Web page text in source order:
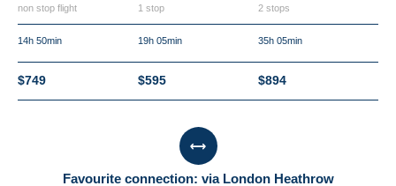
non stop flight 1 stop 2 stops
14h 50min 19h 05min 35h 05min
$749 $595 $894
Favourite connection: via London Heathrow